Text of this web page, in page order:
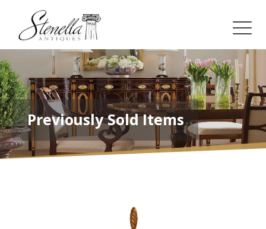
Previously Sold Items